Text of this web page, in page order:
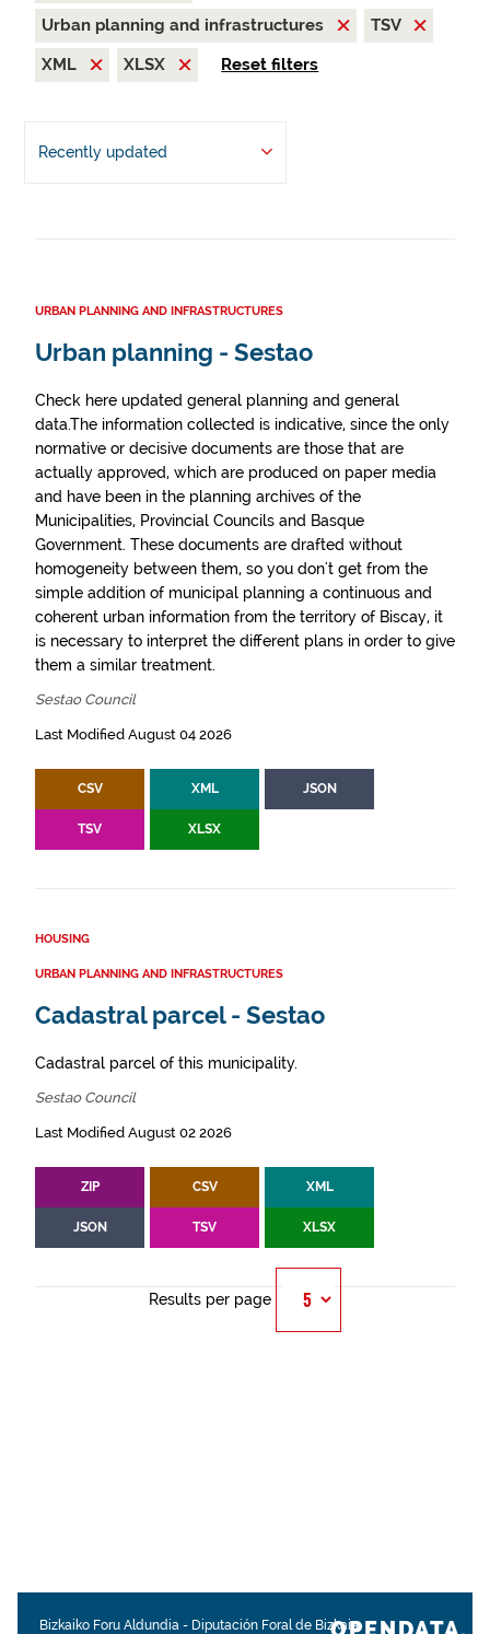
Urban planning and infrastructures
TSV
XML
XLSX Reset filters
Recently updated
URBAN PLANNING AND INFRASTRUCTURES
Urban planning - Sestao
Check here updated general planning and general
data.The information collected is indicative, since the only
normative or decisive documents are those that are
actually approved, which are produced on paper media
and have been in the planning archives of the
Municipalities, Provincial Councils and Basque
Government. These documents are drafted without
homogeneity between them, so you don't get from the
simple addition of municipal planning a continuous and
coherent urban information from the territory of Biscay, it
is necessary to interpret the different plans in order to give
them a similar treatment.
Sestao Council
Last Modified August 04 2026
CSV XML JSON
TSV XLSX
HOUSING
URBAN PLANNING AND INFRASTRUCTURES
Cadastral parcel - Sestao
Cadastral parcel of this municipality.
Sestao Council
Last Modified August 02 2026
ZIP CSV XML
JSON TSV XLSX
Results per page
Bizkaiko Foru Aldundia - Diputación Foral de Bizkaia